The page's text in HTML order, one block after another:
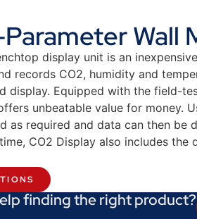
Wall
display unit is an
records CO2, humidity and
display. Equipped with the field-
unbeatable value for money.
as required and data can then be
CO2 Display also includes the
finding the right product?